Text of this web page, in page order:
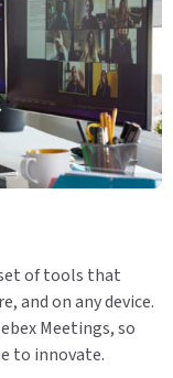
of tools that
and on any device.
Meetings, so
to innovate.